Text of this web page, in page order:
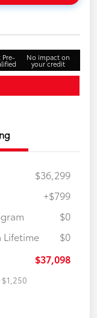
Pre- No impact on
your credit
$36,299
+$799
$0
Lifetime
$0
$37,098
$1,250